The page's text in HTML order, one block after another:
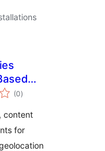
(0arvosanat
yhteensä
)
content
for